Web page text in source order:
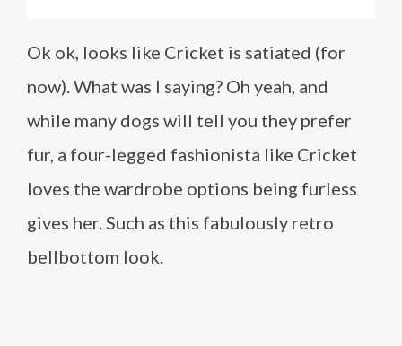
Ok ok, looks like Cricket is satiated (for
now). What was I saying? Oh yeah, and
while many dogs will tell you they prefer
fur, a four-legged fashionista like Cricket
loves the wardrobe options being furless
gives her. Such as this fabulously retro
bellbottom look.